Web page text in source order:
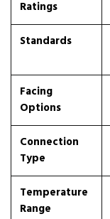
Ratings
Standards
Facing
Options
Connection
Type
Temperature
Range